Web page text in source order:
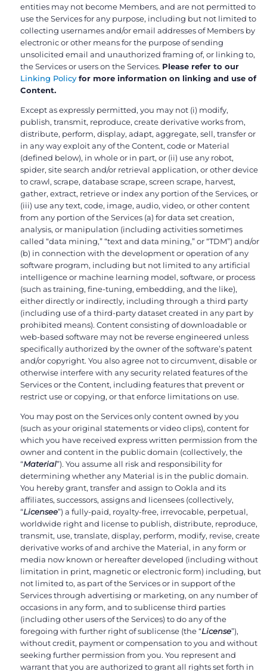
entities may not become Members, and are not permitted to
use the Services for any purpose, including but not limited to
collecting usernames and/or email addresses of Members by
electronic or other means for the purpose of sending
unsolicited email and unauthorized framing of, or linking to,
the Services or users on the Services. Please refer to our
Linking Policy for more information on linking and use of
Content.
Except as expressly permitted, you may not (i) modify,
publish, transmit, reproduce, create derivative works from,
distribute, perform, display, adapt, aggregate, sell, transfer or
in any way exploit any of the Content, code or Material
(defined below), in whole or in part, or (ii) use any robot,
spider, site search and/or retrieval application, or other device
to crawl, scrape, database scrape, screen scrape, harvest,
gather, extract, retrieve or index any portion of the Services, or
(iii) use any text, code, image, audio, video, or other content
from any portion of the Services (a) for data set creation,
analysis, or manipulation (including activities sometimes
called “data mining,” “text and data mining,” or “TDM”) and/or
(b) in connection with the development or operation of any
software program, including but not limited to any artificial
intelligence or machine learning model, software, or process
(such as training, fine-tuning, embedding, and the like),
either directly or indirectly, including through a third party
(including use of a third-party dataset created in any part by
prohibited means). Content consisting of downloadable or
web-based software may not be reverse engineered unless
specifically authorized by the owner of the software’s patent
and/or copyright. You also agree not to circumvent, disable or
otherwise interfere with any security related features of the
Services or the Content, including features that prevent or
restrict use or copying, or that enforce limitations on use.
You may post on the Services only content owned by you
(such as your original statements or video clips), content for
which you have received express written permission from the
owner and content in the public domain (collectively, the
“Material”). You assume all risk and responsibility for
determining whether any Material is in the public domain.
You hereby grant, transfer and assign to Ookla and its
affiliates, successors, assigns and licensees (collectively,
“Licensee”) a fully-paid, royalty-free, irrevocable, perpetual,
worldwide right and license to publish, distribute, reproduce,
transmit, use, translate, display, perform, modify, revise, create
derivative works of and archive the Material, in any form or
media now known or hereafter developed (including without
limitation in print, magnetic or electronic form) including, but
not limited to, as part of the Services or in support of the
Services through advertising or marketing, on any number of
occasions in any form, and to sublicense third parties
(including other users of the Services) to do any of the
foregoing with further right of sublicense (the “License”),
without credit, payment or compensation to you and without
seeking further permission from you. You represent and
warrant that you are authorized to grant all rights set forth in